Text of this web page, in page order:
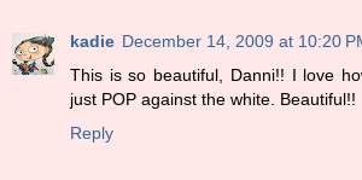
kadie December 14, 2009 at 10:20
This is so beautiful, Danni!! I love
just POP against the white. Beautiful!!
Reply